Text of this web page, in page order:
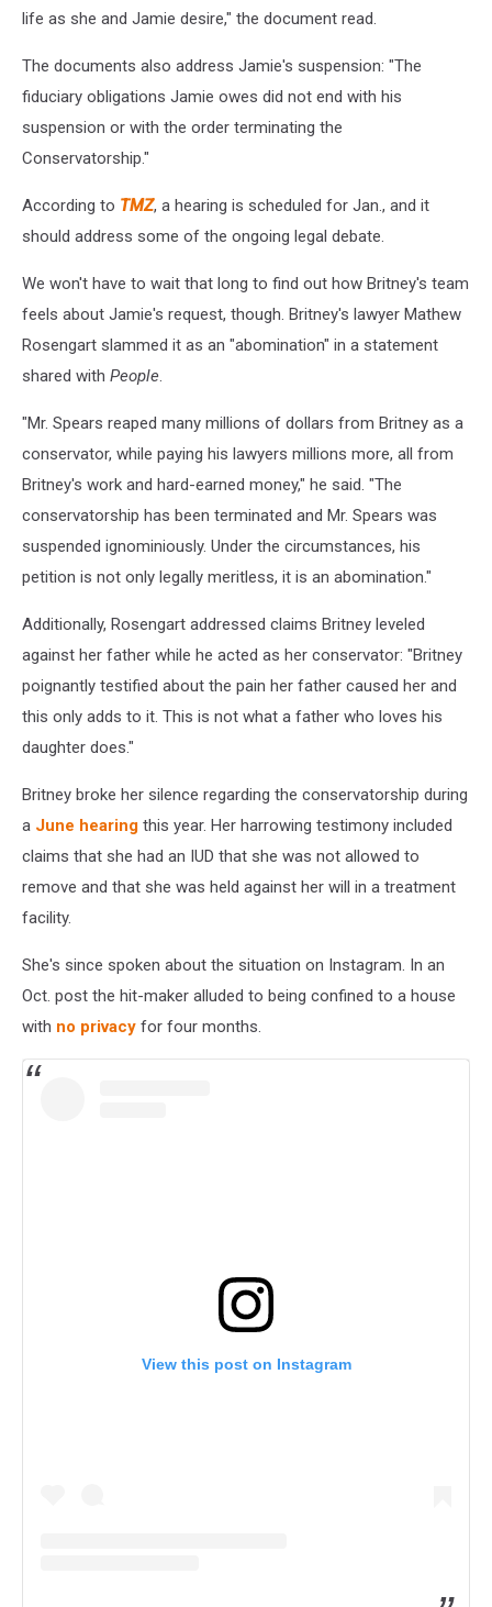
life as she and Jamie desire," the document read.
The documents also address Jamie's suspension: "The
fiduciary obligations Jamie owes did not end with his
suspension or with the order terminating the
Conservatorship."
According to TMZ, a hearing is scheduled for Jan., and it
should address some of the ongoing legal debate.
We won't have to wait that long to find out how Britney's team
feels about Jamie's request, though. Britney's lawyer Mathew
Rosengart slammed it as an "abomination" in a statement
shared with People.
"Mr. Spears reaped many millions of dollars from Britney as a
conservator, while paying his lawyers millions more, all from
Britney's work and hard-earned money," he said. "The
conservatorship has been terminated and Mr. Spears was
suspended ignominiously. Under the circumstances, his
petition is not only legally meritless, it is an abomination."
Additionally, Rosengart addressed claims Britney leveled
against her father while he acted as her conservator: "Britney
poignantly testified about the pain her father caused her and
this only adds to it. This is not what a father who loves his
daughter does."
Britney broke her silence regarding the conservatorship during
a June hearing this year. Her harrowing testimony included
claims that she had an IUD that she was not allowed to
remove and that she was held against her will in a treatment
facility.
She's since spoken about the situation on Instagram. In an
Oct. post the hit-maker alluded to being confined to a house
with no privacy for four months.
View this post on Instagram